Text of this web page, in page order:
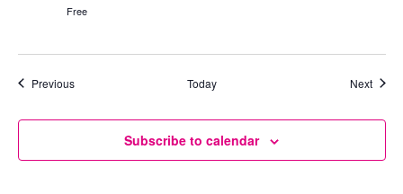
Free
PreviousEvents Today Next
Subscribe to calendar